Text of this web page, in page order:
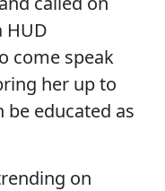
HUD
come speak
her up to
be educated as
on